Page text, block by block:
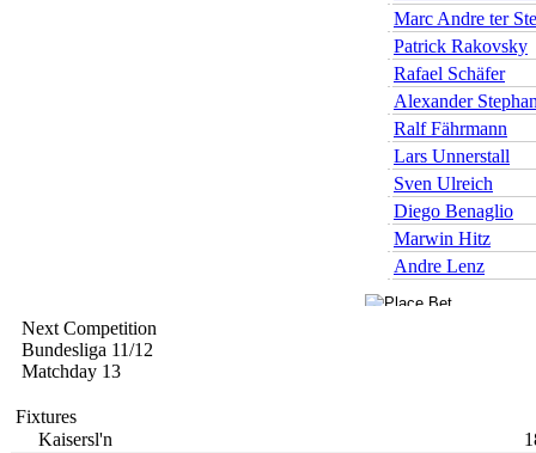
Marc Andre ter
Patrick Rakovsky
Rafael Schäfer
Alexander
Ralf Fährmann
Lars Unnerstall
Sven Ulreich
Diego Benaglio
Marwin Hitz
Andre Lenz
Next Competition
Bundesliga 11/12
Matchday 13
Fixtures
Kaisersl'n